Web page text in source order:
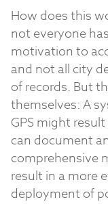
How does this
not everyone
motivation to
and not all city
of records. But
themselves: A
GPS might
can document
comprehensive
result in a more
deployment of